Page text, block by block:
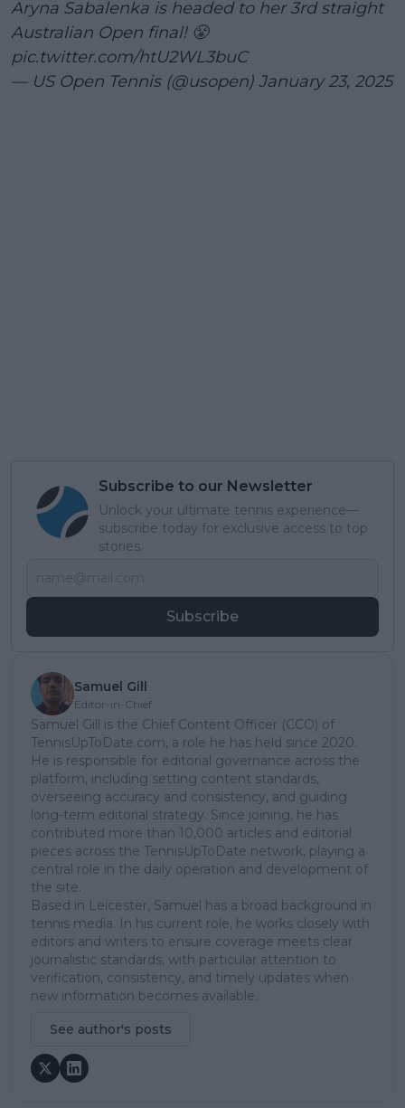
Aryna Sabalenka is headed to her 3rd straight
Australian Open final! 😤
pic.twitter.com/htU2WL3buC
— US Open Tennis (@usopen) January 23, 2025
Subscribe to our Newsletter
Unlock your ultimate tennis experience—
subscribe today for exclusive access to top
stories.
Subscribe
Samuel Gill
Editor-in-Chief
Samuel Gill is the Chief Content Officer (CCO) of
TennisUpToDate.com, a role he has held since 2020.
He is responsible for editorial governance across the
platform, including setting content standards,
overseeing accuracy and consistency, and guiding
long-term editorial strategy. Since joining, he has
contributed more than 10,000 articles and editorial
pieces across the TennisUpToDate network, playing a
central role in the daily operation and development of
the site.
Based in Leicester, Samuel has a broad background in
tennis media. In his current role, he works closely with
editors and writers to ensure coverage meets clear
journalistic standards, with particular attention to
verification, consistency, and timely updates when
new information becomes available.
See author's posts